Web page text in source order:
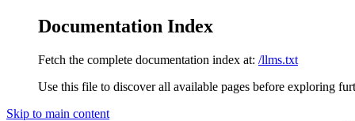
Documentation Index
Fetch the complete documentation index at: /llms.txt
Use this file to discover all available pages before exploring
Skip to main content